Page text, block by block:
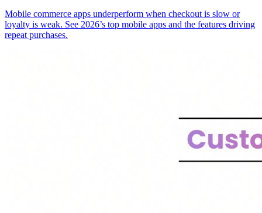
Mobile commerce apps underperform when checkout is slow or
loyalty is weak. See 2026’s top mobile apps and the features driving
repeat purchases.